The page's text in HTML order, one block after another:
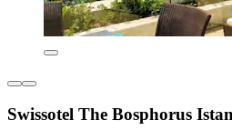
Swissotel The Bosphorus